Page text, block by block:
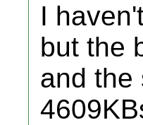
I
but the
and the